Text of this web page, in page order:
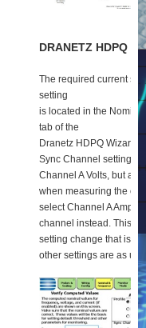
DRANETZ HDPQ
The required current
setting
is located in the
tab of the
Dranetz HDPQ Wizard
Sync Channel setting
Channel A Volts, but as
when measuring the
select Channel A Amps
channel instead. This is
setting change that is
other settings are as